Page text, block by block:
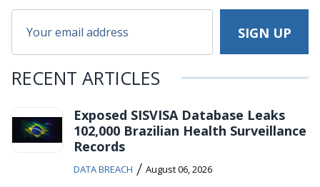
RECENT ARTICLES
Exposed SISVISA Database Leaks
102,000 Brazilian Health Surveillance
Records
DATA BREACH / August 06, 2026